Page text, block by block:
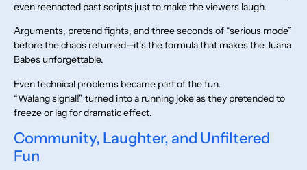
even reenacted past scripts just to make the viewers laugh.
Arguments, pretend fights, and three seconds of “serious mode”
before the chaos returned—it’s the formula that makes the Juana
Babes unforgettable.
Even technical problems became part of the fun.
“Walang signal!” turned into a running joke as they pretended to
freeze or lag for dramatic effect.
Community, Laughter, and Unfiltered
Fun